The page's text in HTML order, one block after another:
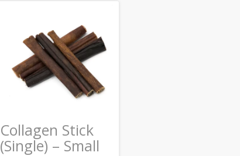
Collagen Stick
(Single) – Small